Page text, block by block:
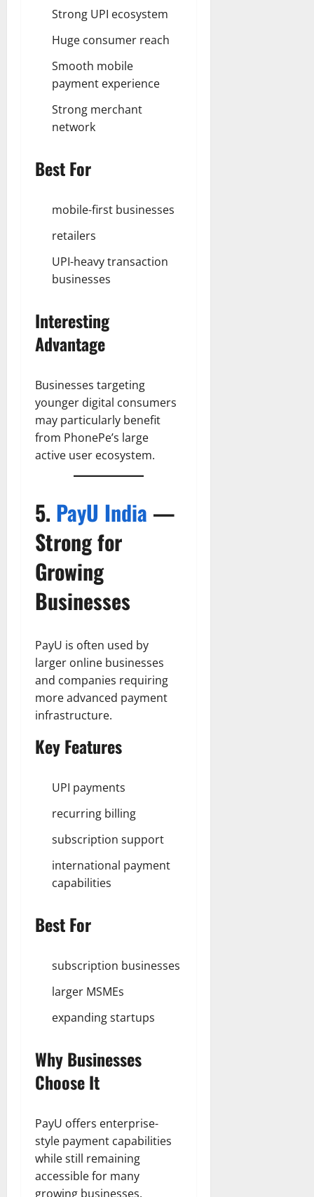
Strong UPI ecosystem
Huge consumer reach
Smooth mobile
payment experience
Strong merchant
network
Best For
mobile-first businesses
retailers
UPI-heavy transaction
businesses
Interesting
Advantage
Businesses targeting
younger digital consumers
may particularly benefit
from PhonePe’s large
active user ecosystem.
5. PayU India —
Strong for
Growing
Businesses
PayU is often used by
larger online businesses
and companies requiring
more advanced payment
infrastructure.
Key Features
UPI payments
recurring billing
subscription support
international payment
capabilities
Best For
subscription businesses
larger MSMEs
expanding startups
Why Businesses
Choose It
PayU offers enterprise-
style payment capabilities
while still remaining
accessible for many
growing businesses.